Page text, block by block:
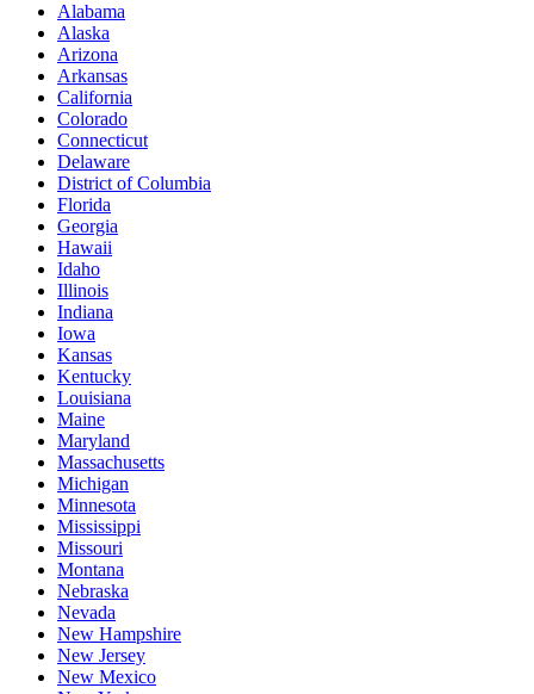
Alabama
Alaska
Arizona
Arkansas
California
Colorado
Connecticut
Delaware
District of Columbia
Florida
Georgia
Hawaii
Idaho
Illinois
Indiana
Iowa
Kansas
Kentucky
Louisiana
Maine
Maryland
Massachusetts
Michigan
Minnesota
Mississippi
Missouri
Montana
Nebraska
Nevada
New Hampshire
New Jersey
New Mexico